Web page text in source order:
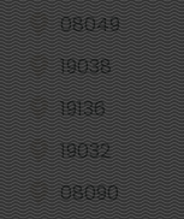
08049
19038
19136
19032
08090